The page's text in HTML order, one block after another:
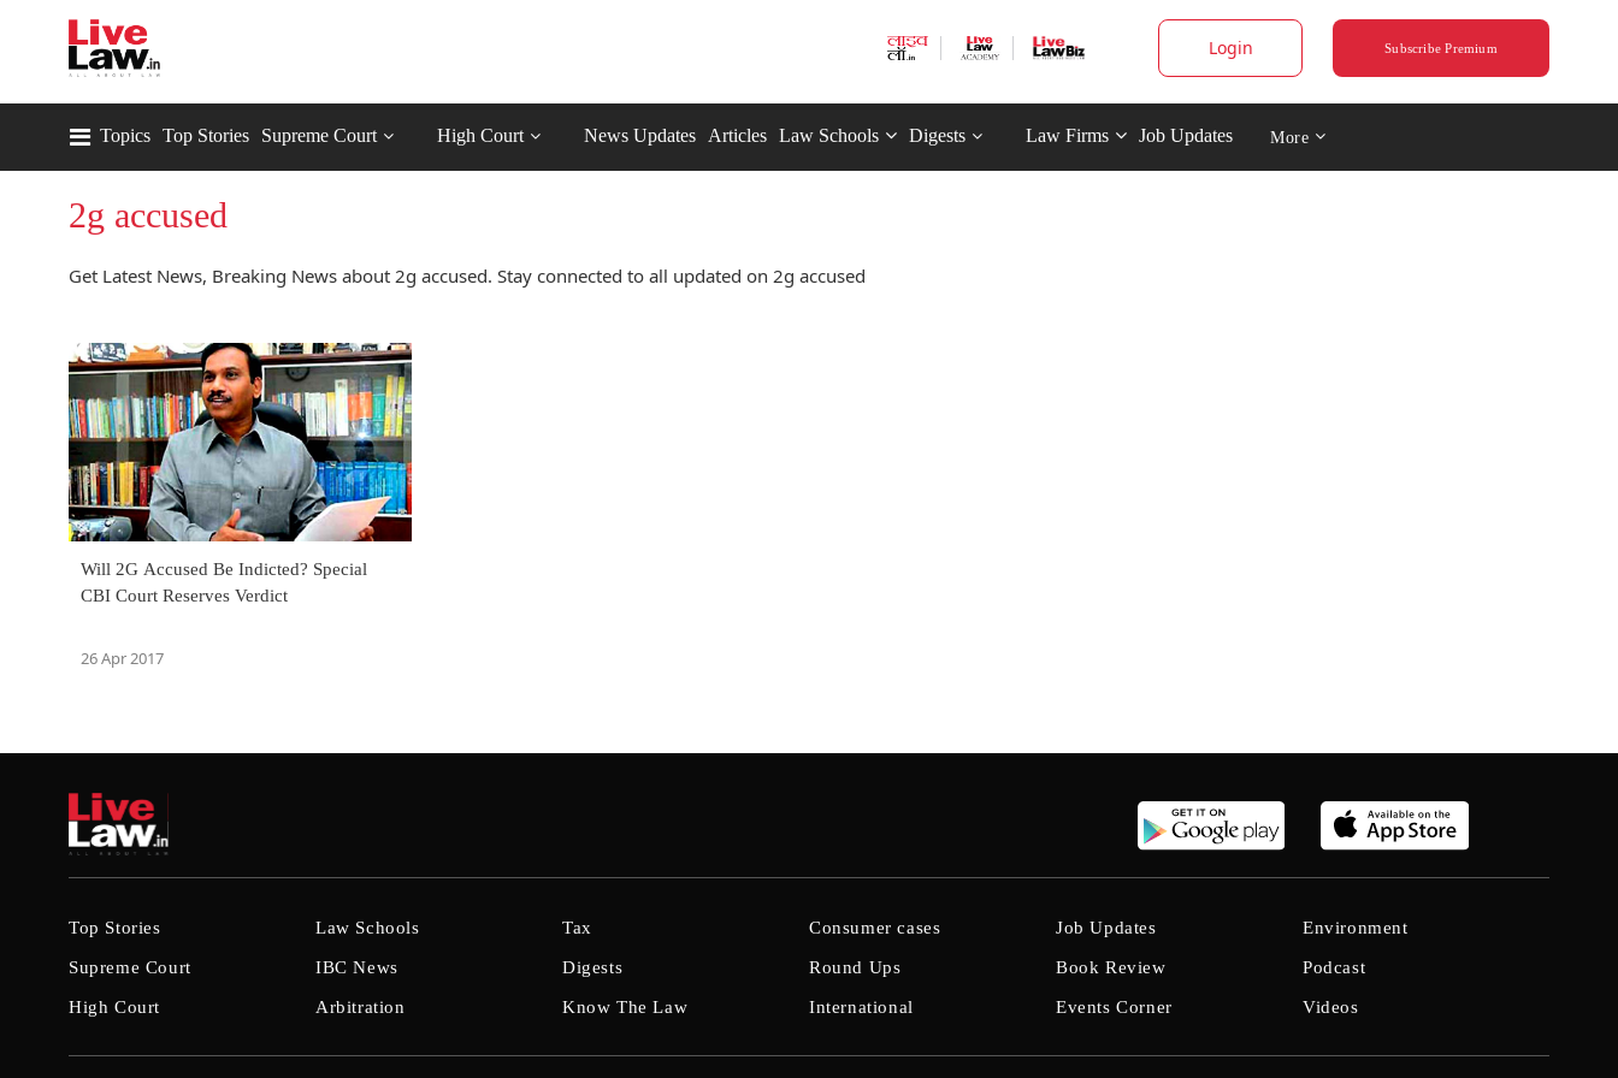
Login Subscribe Premium
Topics Top Stories Supreme Court High Court News Updates Articles Law Schools Digests Law Firms Job Updates More
2g accused
Get Latest News, Breaking News about 2g accused. Stay connected to all updated on 2g accused
Will 2G Accused Be Indicted? Special
CBI Court Reserves Verdict
26 Apr 2017
Top Stories
Supreme Court
High Court
Law Schools
IBC News
Arbitration
Tax
Digests
Know The Law
Consumer cases
Round Ups
International
Job Updates
Book Review
Events Corner
Environment
Podcast
Videos